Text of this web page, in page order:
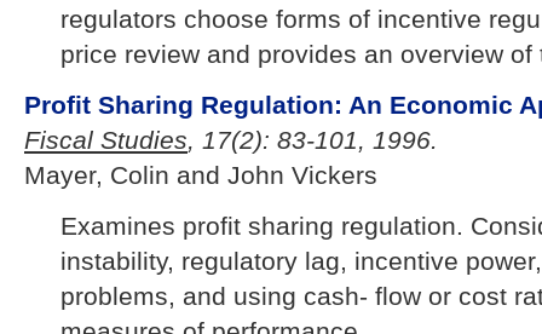
regulators choose forms of incentive
price review and provides an overview of
Profit Sharing Regulation: An Economic
Fiscal Studies, 17(2): 83-101, 1996.
Mayer, Colin and John Vickers
Examines profit sharing regulation.
instability, regulatory lag, incentive
problems, and using cash- flow or cost